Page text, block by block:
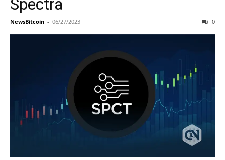
Spectra
NewsBitcoin - 06/27/2023 0